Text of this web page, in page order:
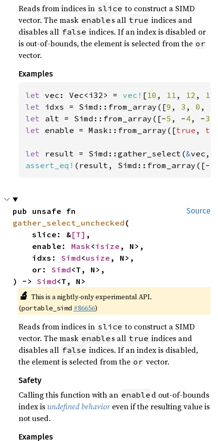
Reads from indices in slice to construct a SIMD
vector. The mask enable s all true indices and
disables all false indices. If an index is disabled or
is out-of-bounds, the element is selected from the or
vector.
Examples
let vec: Vec<i32> = vec! [10 , 11 , 12 , 13
let idxs = Simd::from_array([9 , 3 , 0 ,
let alt = Simd::from_array([-5 , -4 , -3
let enable = Mask::from_array([true ,
let result = Simd::gather_select(&
assert_eq! (result, Simd::from_array([-
Source
gather_select_unchecked (
    slice: &
[T] ,
    enable:
Mask<isize , N>,
    idxs:
Simd<usize , N>,
    or:
Simd<T, N>,
) -> Simd<T, N>
🔬 This is a nightly-only experimental API.
(portable_simd #86656)
Reads from indices in slice to construct a SIMD
vector. The mask enable s all true indices and
disables all false indices. If an index is disabled,
the element is selected from the or vector.
Safety
Calling this function with an enable d out-of-bounds
index is undefined behavioreven if the resulting value is
not used.
Examples